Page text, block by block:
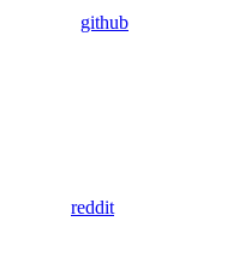
github
reddit